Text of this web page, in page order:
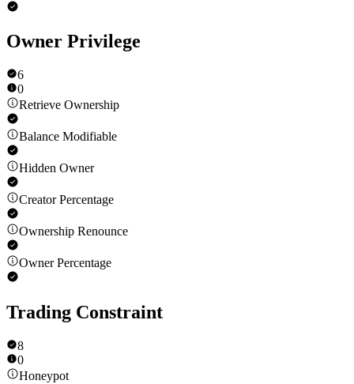
Owner Privilege
6
0
Retrieve Ownership
Balance Modifiable
Hidden Owner
Creator Percentage
Ownership Renounce
Owner Percentage
Trading Constraint
8
0
Honeypot